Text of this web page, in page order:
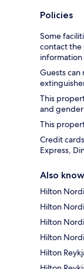
Policies
Some
contact the
Guests can
This
and
This
Credit
Express,
Also
Hilton
Hilton
Hilton
Hilton
Hilton